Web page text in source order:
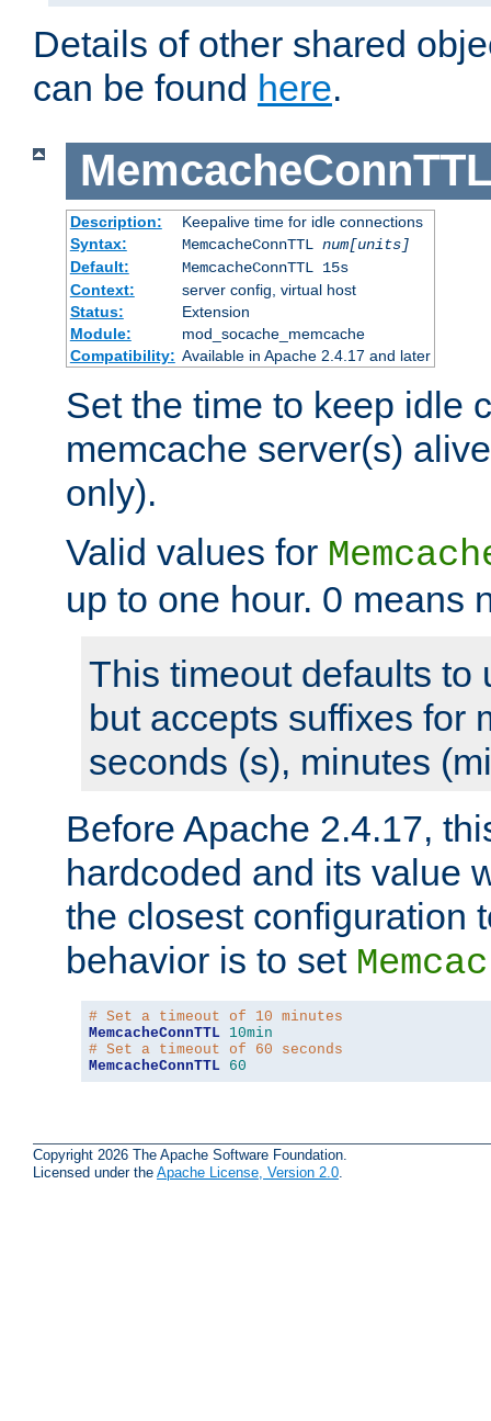
Details of other shared
can be found here.
MemcacheConnTTL
Description:
Keepalive time for idle connections
Syntax:
MemcacheConnTTL num[units]
Default:
MemcacheConnTTL 15s
Context:
server config, virtual host
Status:
Extension
Module:
mod_socache_memcache
Compatibility: Available in Apache 2.4.17 and later
Set the time to keep idle
memcache server(s)
only).
Valid values for
up to one hour. 0 means
This timeout defaults to
but accepts suffixes for
seconds (s), minutes
Before Apache 2.4.17,
hardcoded and its value
the closest configuration
behavior is to set
# Set a timeout of 10 minutes
MemcacheConnTTL 10min
# Set a timeout of 60 seconds
MemcacheConnTTL 60
Copyright 2026 The Apache Software Foundation.
Licensed under the Apache License, Version 2.0.